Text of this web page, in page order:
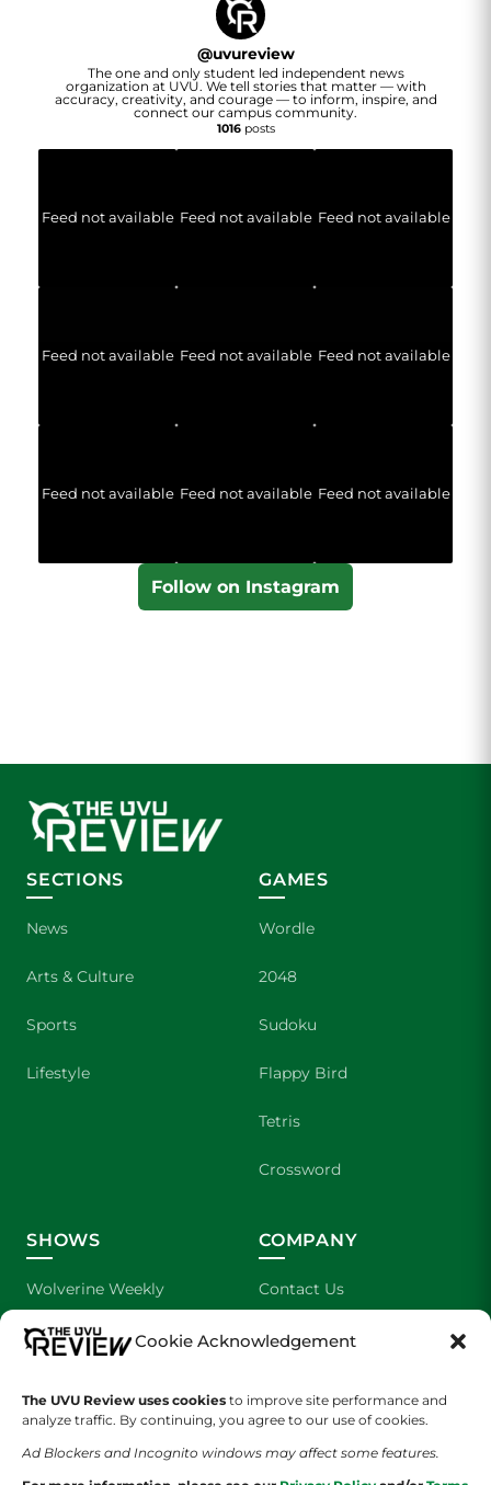
Cookie Acknowledgement
The UVU Review uses cookies to improve site performance and
analyze traffic. By continuing, you agree to our use of cookies.
Ad Blockers and Incognito windows may affect some features.
@uvureview
The one and only student led independent news
organization at UVU. We tell stories that matter — with
accuracy, creativity, and courage — to inform, inspire, and
connect our campus community.
1016posts
Feed not available Feed not available Feed not available
Feed not available Feed not available Feed not available
Feed not available Feed not available Feed not available
Follow on Instagram
SECTIONS
News
Arts & Culture
Sports
Lifestyle
GAMES
Wordle
2048
Sudoku
Flappy Bird
Tetris
Crossword
SHOWS
Wolverine Weekly
We are Wolverines
The Cultured Wolverine
COMPANY
Contact Us
Advertising
Staff Application